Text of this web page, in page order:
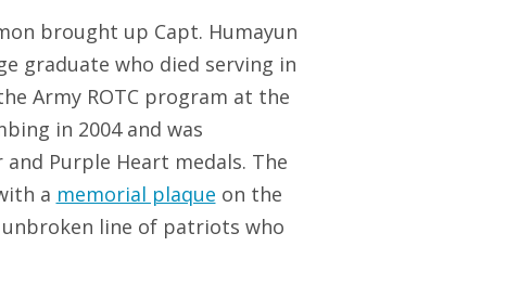
brought up Capt. Humayun
graduate who died serving in
Army ROTC program at the
in 2004 and was
Purple Heart medals. The
a memorial plaque on the
unbroken line of patriots who